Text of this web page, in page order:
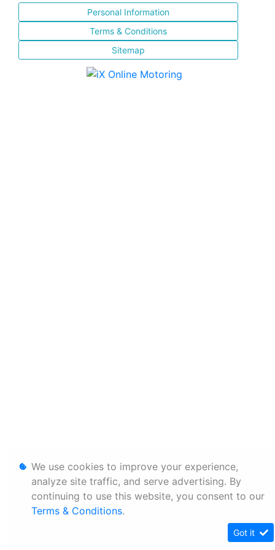
Personal Information
Terms & Conditions
Sitemap
We use cookies to improve your experience,
analyze site traffic, and serve advertising. By
continuing to use this website, you consent to our
Terms & Conditions.
Got it